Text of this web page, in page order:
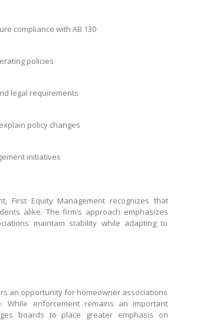
compliance with AB 130
policies
legal requirements
policy changes
initiatives
First Equity Management recognizes that
alike. The firm’s approach emphasizes
maintain stability while adapting to
an opportunity for homeowner associations
While enforcement remains an important
boards to place greater emphasis on